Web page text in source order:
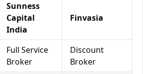
Sunness
Capital
India
Finvasia
Full Service
Broker
Discount
Broker